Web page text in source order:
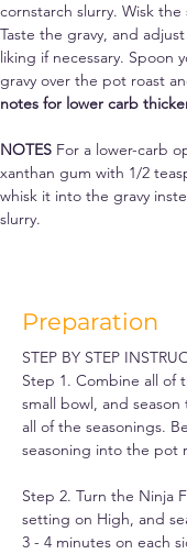
cornstarch slurry. Wisk
Taste the gravy, and
liking if necessary. Spoon
gravy over the pot roast
notes for lower carb
NOTES For a lower-carb
xanthan gum with 1/2
whisk it into the gravy
slurry.
Preparation
STEP BY STEP
Step 1. Combine all of
small bowl, and
all of the seasonings.
seasoning into the pot
Step 2. Turn the Ninja
setting on High, and
3 - 4 minutes on each